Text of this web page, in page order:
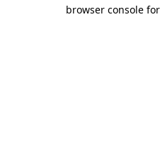
browser console